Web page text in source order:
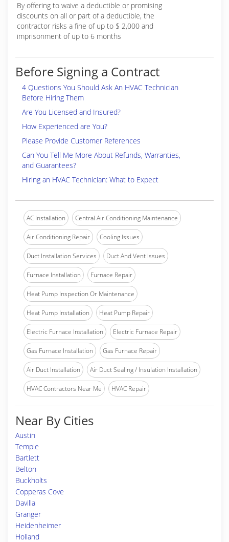
By offering to waive a deductible or promising
discounts on all or part of a deductible, the
contractor risks a fine of up to $ 2,000 and
imprisonment of up to 6 months
Before Signing a Contract
4 Questions You Should Ask An HVAC Technician
Before Hiring Them
Are You Licensed and Insured?
How Experienced are You?
Please Provide Customer References
Can You Tell Me More About Refunds, Warranties,
and Guarantees?
Hiring an HVAC Technician: What to Expect
AC Installation Central Air Conditioning Maintenance
Air Conditioning Repair Cooling Issues
Duct Installation Services Duct And Vent Issues
Furnace Installation Furnace Repair
Heat Pump Inspection Or Maintenance
Heat Pump Installation Heat Pump Repair
Electric Furnace Installation Electric Furnace Repair
Gas Furnace Installation Gas Furnace Repair
Air Duct Installation Air Duct Sealing / Insulation Installation
HVAC Contractors Near Me HVAC Repair
Near By Cities
Austin
Temple
Bartlett
Belton
Buckholts
Copperas Cove
Davilla
Granger
Heidenheimer
Holland